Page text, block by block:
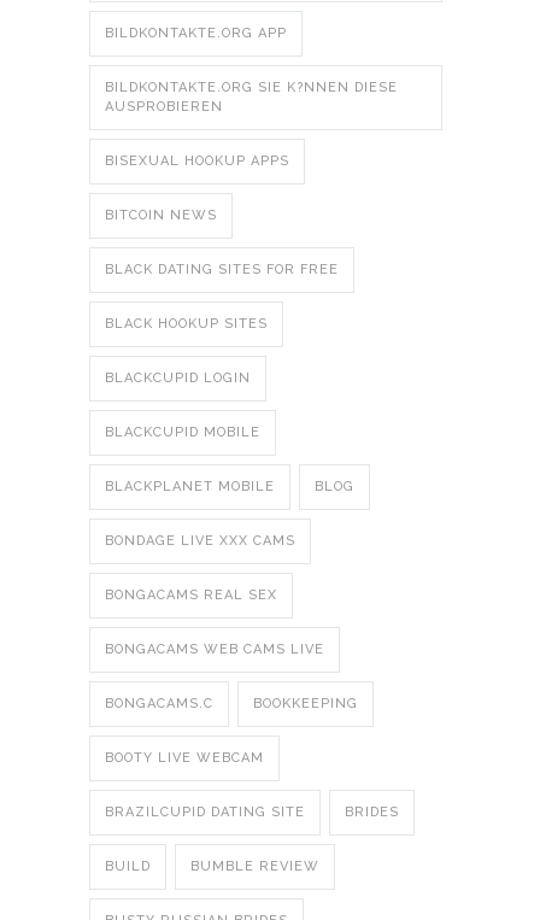
BILDKONTAKTE.ORG APP
BILDKONTAKTE.ORG SIE K?NNEN DIESE
AUSPROBIEREN
BISEXUAL HOOKUP APPS
BITCOIN NEWS
BLACK DATING SITES FOR FREE
BLACK HOOKUP SITES
BLACKCUPID LOGIN
BLACKCUPID MOBILE
BLACKPLANET MOBILE BLOG
BONDAGE LIVE XXX CAMS
BONGACAMS REAL SEX
BONGACAMS WEB CAMS LIVE
BONGACAMS.C BOOKKEEPING
BOOTY LIVE WEBCAM
BRAZILCUPID DATING SITE BRIDES
BUILD BUMBLE REVIEW